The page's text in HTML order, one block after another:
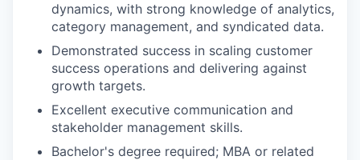
dynamics, with strong knowledge of analytics,
category management, and syndicated data.
Demonstrated success in scaling customer
success operations and delivering against
growth targets.
Excellent executive communication and
stakeholder management skills.
Bachelor's degree required; MBA or related